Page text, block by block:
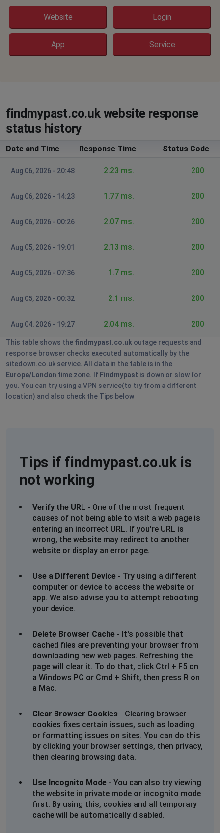
Doing any search returns a blank page in Firefox.
Seems OK in Chrome
Martin Tolley
Northampton, United Kingdom • 1 years ago
Log in but doing a search returns a blank page
returns blank page
HarryZontal
Site doesn't load after login on Chrome, Edge
Bideford, United Kingdom
Search page is fine but results don't load - just
Kate
Luton, United Kingdom • 1 years ago
I can't get into the site
Colin
Stockton, United States
Dublin, Ireland •
Page refreshing, not logging in
Gemma Ricketts
Darlington, Australia •
1 years ago
Login keeps reverting back to login once 2nd step
authentication has been approved.
David Capps
Southampton, United Kingdom • 1 years ago
Site not working
Birmingham, United Kingdom • 1 years ago
sign in ok but website not loading since Monday 21
Oct 2024
A Murray
can log on but opening page won't load!!
COLIN SMITH
Milton Keynes, United Kingdom
1 years ago
Barnet, United Kingdom
1 years ago
sign in ok but website not loading
Website Login
App Service
findmypast.co.uk website response
status history
Date and Time Response Time Status Code
Aug 06, 2026 - 20:48 2.23 ms. 200
Aug 06, 2026 - 14:23 1.77 ms. 200
Aug 06, 2026 - 00:26 2.07 ms. 200
Aug 05, 2026 - 19:01 2.13 ms. 200
Aug 05, 2026 - 07:36 1.7 ms. 200
Aug 05, 2026 - 00:32 2.1 ms. 200
Aug 04, 2026 - 19:27 2.04 ms. 200
This table shows the findmypast.co.uk outage requests and
response browser checks executed automatically by the
sitedown.co.uk service. All data in the table is in the
Europe/London time zone. If Findmypast is down or slow for
you. You can try using a VPN service(to try from a different
location) and also check the Tips below
Tips if findmypast.co.uk is
not working
Verify the URL - One of the most frequent
causes of not being able to visit a web page is
entering an incorrect URL. If you're URL is
wrong, the website may redirect to another
website or display an error page.
Use a Different Device - Try using a different
computer or device to access the website or
app. We also advise you to attempt rebooting
your device.
Delete Browser Cache - It's possible that
cached files are preventing your browser from
downloading new web pages. Refreshing the
page will clear it. To do that, click Ctrl + F5 on
a Windows PC or Cmd + Shift, then press R on
a Mac.
Clear Browser Cookies - Clearing browser
cookies fixes certain issues, such as loading
or formatting issues on sites. You can do this
by clicking your browser settings, then privacy,
then clearing browsing data.
Use Incognito Mode - You can also try viewing
the website in private mode or incognito mode
first. By using this, cookies and all temporary
cache will be automatically disabled.